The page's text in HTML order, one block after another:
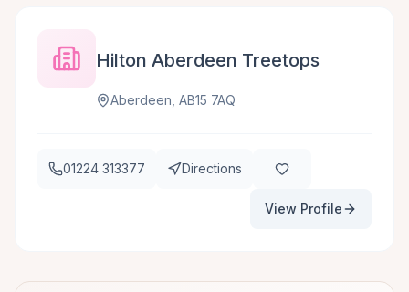
Hilton Aberdeen Treetops
Aberdeen, AB15 7AQ
01224 313377 Directions
View Profile